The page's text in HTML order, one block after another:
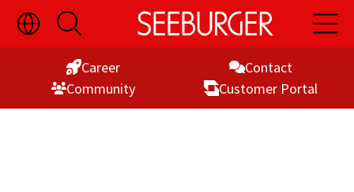
Skip
to
Toggle
Language
Switch
Open
Search
Open
Main
Contact
Career
Customer Portal
Commu­nity